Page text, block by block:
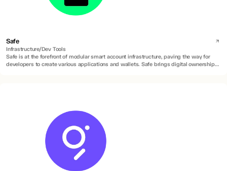
Safe
Infrastructure/Dev Tools
Safe is at the forefront of modular smart account infrastructure, paving the way for
developers to create various applications and wallets. Safe brings digital ownership of